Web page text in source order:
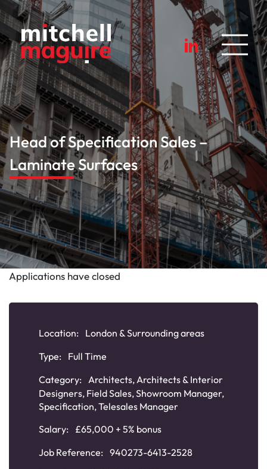
Head of Specification Sales –
Laminate Surfaces
Applications have closed
Location:
London & Surrounding areas
Type:
Full Time
Category: Architects,Architects & Interior
Designers, Field Sales,Showroom Manager,
Specification,Telesales Manager
Salary:
£65,000 + 5% bonus
Job Reference: 940273-6413-2528